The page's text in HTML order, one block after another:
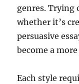
genres. Trying
whether it’s
persuasive
become a
Each style